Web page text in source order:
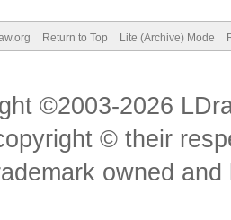
Return to Top Lite (Archive) Mode
©2003-2026
© their
owned